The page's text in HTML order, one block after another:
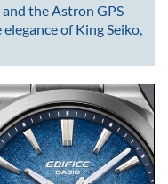
the Astron GPS
of King Seiko,